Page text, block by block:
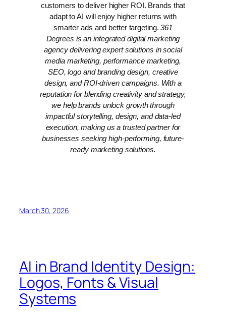
customers to deliver higher ROI. Brands that
adapt to AI will enjoy higher returns with
smarter ads and better targeting.361
Degrees is an integrated digital marketing
agency delivering expert solutions in social
media marketing, performance marketing,
SEO, logo and branding design, creative
design, and ROI-driven campaigns. With a
reputation for blending creativity and strategy,
we help brands unlock growth through
impactful storytelling, design, and data-led
execution, making us a trusted partner for
businesses seeking high-performing, future-
ready marketing solutions.
March 30, 2026
AI in Brand Identity Design:
Logos, Fonts & Visual
Systems